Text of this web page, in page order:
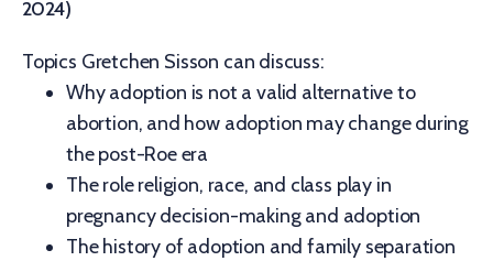
2024)
Topics Gretchen Sisson can discuss:
Why adoption is not a valid alternative to
abortion, and how adoption may change during
the post-Roe era
The role religion, race, and class play in
pregnancy decision-making and adoption
The history of adoption and family separation